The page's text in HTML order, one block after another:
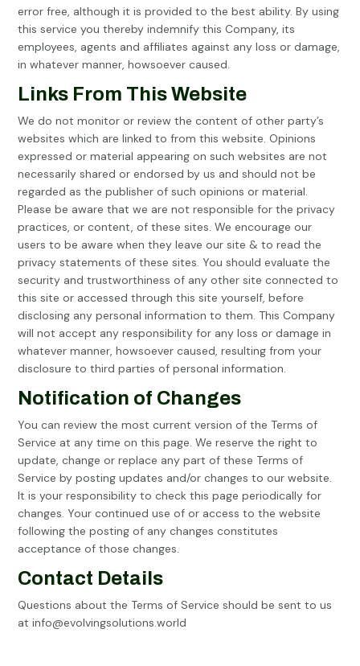
error free, although it is provided to the best ability. By using
this service you thereby indemnify this Company, its
employees, agents and affiliates against any loss or damage,
in whatever manner, howsoever caused.
Links From This Website
We do not monitor or review the content of other party’s
websites which are linked to from this website. Opinions
expressed or material appearing on such websites are not
necessarily shared or endorsed by us and should not be
regarded as the publisher of such opinions or material.
Please be aware that we are not responsible for the privacy
practices, or content, of these sites. We encourage our
users to be aware when they leave our site & to read the
privacy statements of these sites. You should evaluate the
security and trustworthiness of any other site connected to
this site or accessed through this site yourself, before
disclosing any personal information to them. This Company
will not accept any responsibility for any loss or damage in
whatever manner, howsoever caused, resulting from your
disclosure to third parties of personal information.
Notification of Changes
You can review the most current version of the Terms of
Service at any time on this page. We reserve the right to
update, change or replace any part of these Terms of
Service by posting updates and/or changes to our website.
It is your responsibility to check this page periodically for
changes. Your continued use of or access to the website
following the posting of any changes constitutes
acceptance of those changes.
Contact Details
Questions about the Terms of Service should be sent to us
atinfo@evolvingsolutions.world